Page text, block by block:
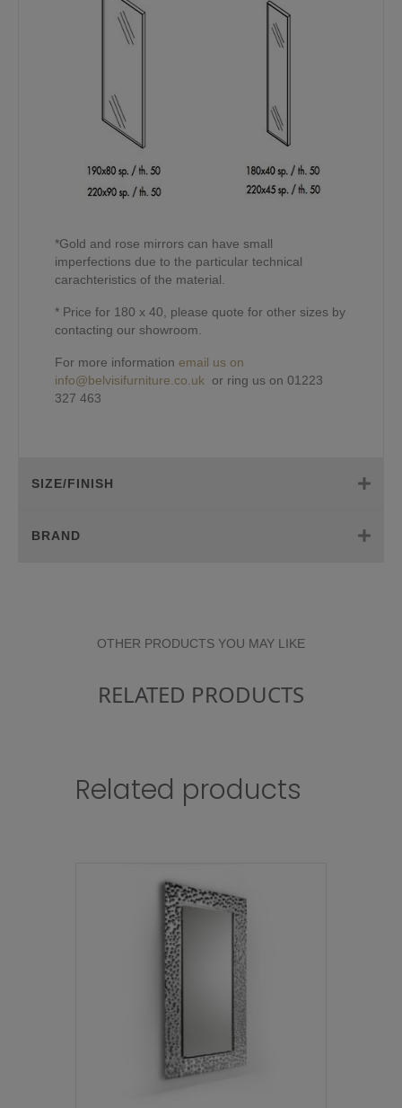
*Gold and rose mirrors can have small
imperfections due to the particular technical
carachteristics of the material.
* Price for 180 x 40, please quote for other sizes by
contacting our showroom.
For more information email us on
info@belvisifurniture.co.uk or ring us on 01223
327 463
SIZE/FINISH
BRAND
OTHER PRODUCTS YOU MAY LIKE
RELATED PRODUCTS
Related products